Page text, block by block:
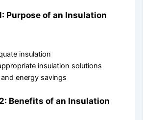
Purpose of an Insulation
insulation
insulation solutions
energy savings
Benefits of an Insulation